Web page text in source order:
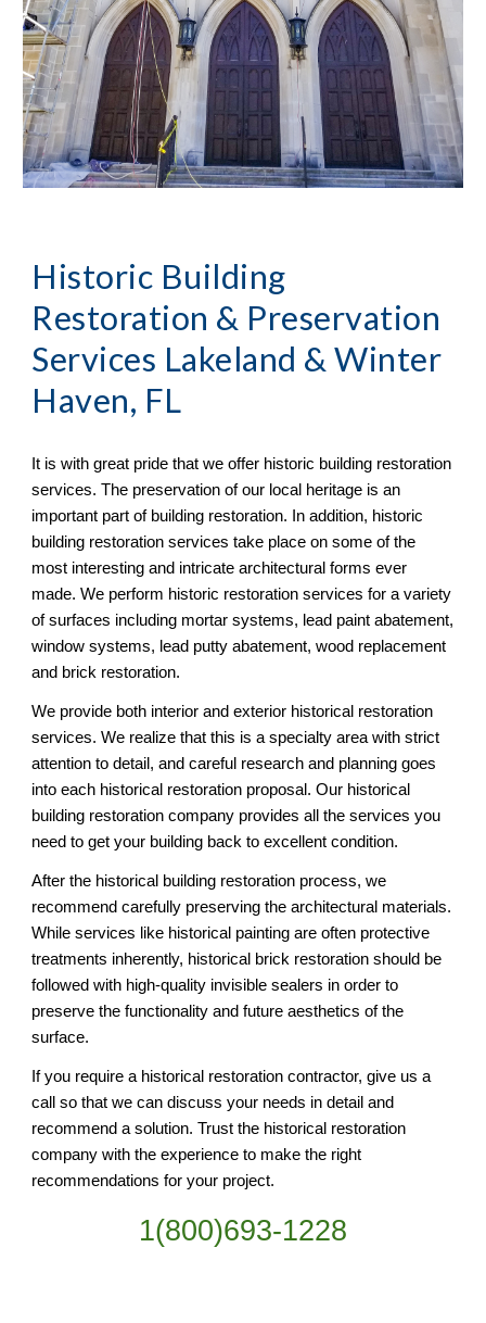
Historic Building
Restoration & Preservation
Services Lakeland & Winter
Haven, FL
It is with great pride that we offer historic building restoration
services. The preservation of our local heritage is an
important part of building restoration. In addition, historic
building restoration services take place on some of the
most interesting and intricate architectural forms ever
made. We perform historic restoration services for a variety
of surfaces including mortar systems, lead paint abatement,
window systems, lead putty abatement, wood replacement
and brick restoration.
We provide both interior and exterior historical restoration
services. We realize that this is a specialty area with strict
attention to detail, and careful research and planning goes
into each historical restoration proposal. Our historical
building restoration company provides all the services you
need to get your building back to excellent condition.
After the historical building restoration process, we
recommend carefully preserving the architectural materials.
While services like historical painting are often protective
treatments inherently, historical brick restoration should be
followed with high-quality invisible sealers in order to
preserve the functionality and future aesthetics of the
surface.
If you require a historical restoration contractor, give us a
call so that we can discuss your needs in detail and
recommend a solution. Trust the historical restoration
company with the experience to make the right
recommendations for your project.
1(800)693-1228